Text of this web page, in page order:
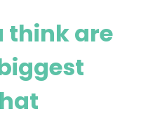
think are